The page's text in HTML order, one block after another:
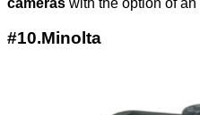
#10.Minolta